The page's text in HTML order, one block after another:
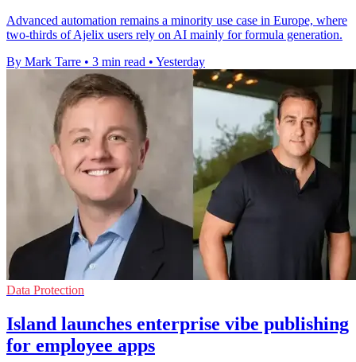
Advanced automation remains a minority use case in Europe, where
two-thirds of Ajelix users rely on AI mainly for formula generation.
By Mark Tarre • 3 min read • Yesterday
Data Protection
Island launches enterprise vibe publishing
for employee apps